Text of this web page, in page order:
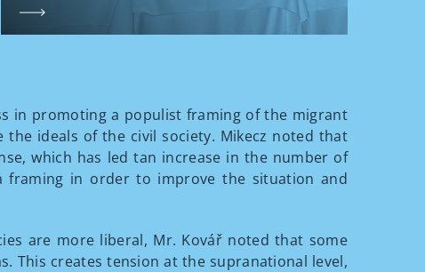
in promoting a populist framing of the migrant
ideals of the civil society. Mikecz noted that
which has led tan increase in the number of
framing in order to improve the situation and
are more liberal, Mr. Kovář noted that some
This creates tension at the supranational level,